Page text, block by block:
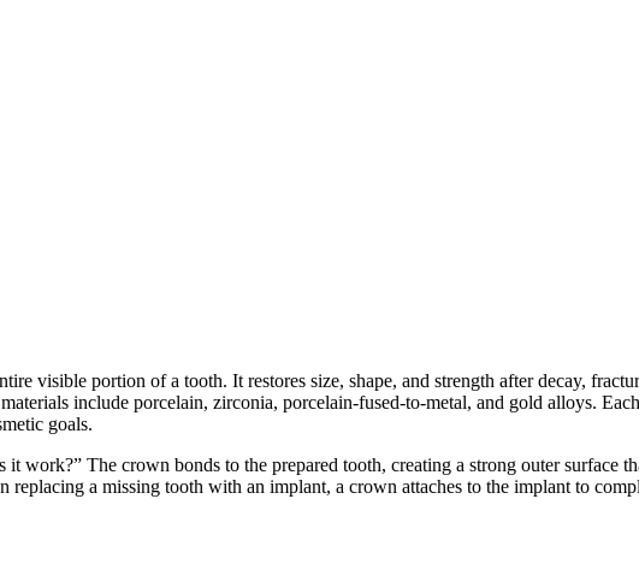
visible portion of a tooth. It restores size, shape, and strength after decay,
include porcelain, zirconia, porcelain-fused-to-metal, and gold alloys.
goals.
work?” The crown bonds to the prepared tooth, creating a strong outer surface
replacing a missing tooth with an implant, a crown attaches to the implant to